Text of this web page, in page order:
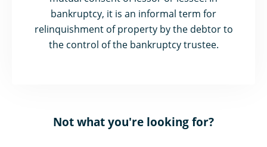
bankruptcy, it is an informal term for
relinquishment of property by the debtor to
the control of the bankruptcy trustee.
Not what you're looking for?